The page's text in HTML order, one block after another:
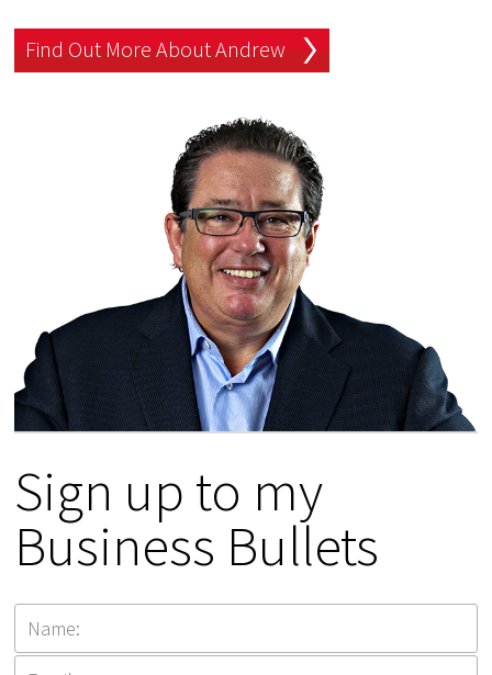
Find Out More About Andrew
Sign up to my
Business Bullets